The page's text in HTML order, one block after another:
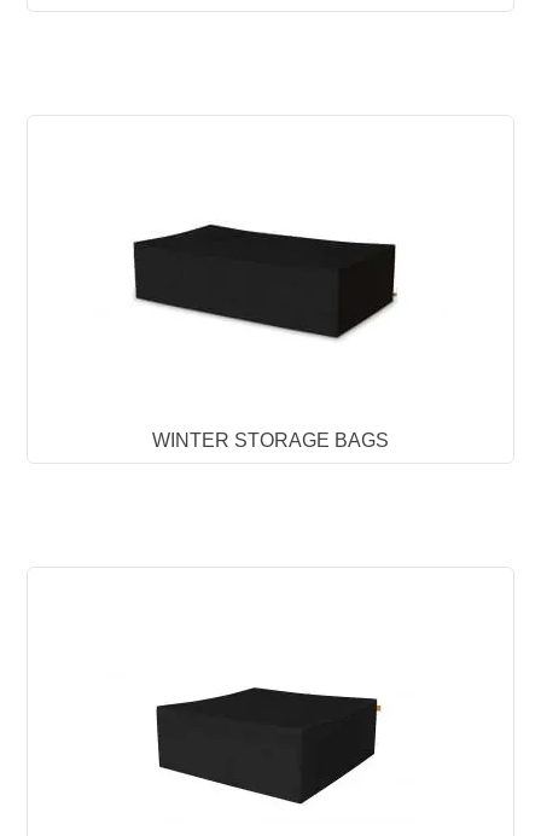
WINTER STORAGE BAGS